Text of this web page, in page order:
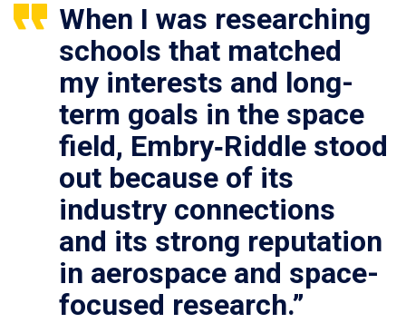
When I was researching
schools that matched
my interests and long-
term goals in the space
field, Embry‑Riddle stood
out because of its
industry connections
and its strong reputation
in aerospace and space-
focused research.”